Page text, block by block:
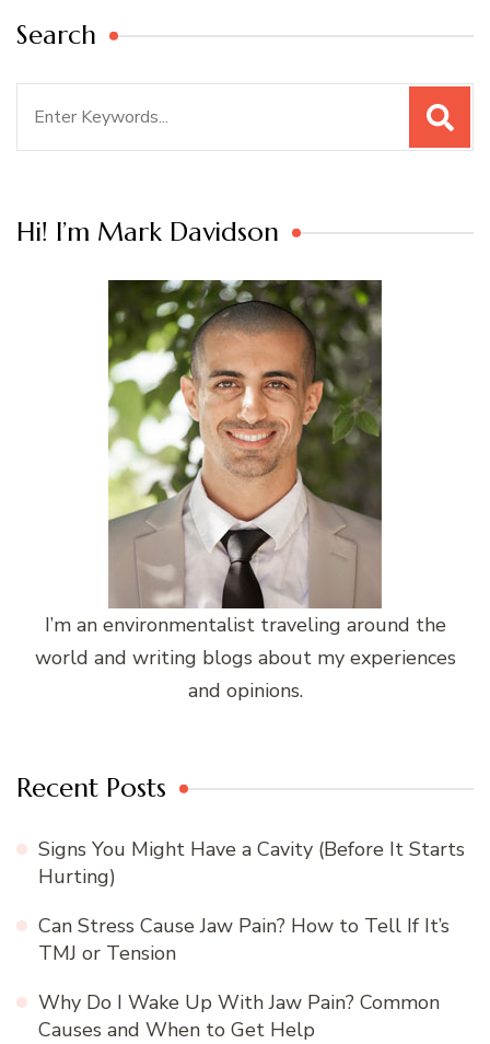
Search
Hi! I’m Mark Davidson
I’m an environmentalist traveling around the
world and writing blogs about my experiences
and opinions.
Recent Posts
Signs You Might Have a Cavity (Before It Starts
Hurting)
Can Stress Cause Jaw Pain? How to Tell If It’s
TMJ or Tension
Why Do I Wake Up With Jaw Pain? Common
Causes and When to Get Help